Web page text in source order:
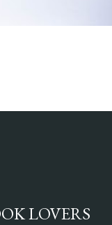
LOVERS